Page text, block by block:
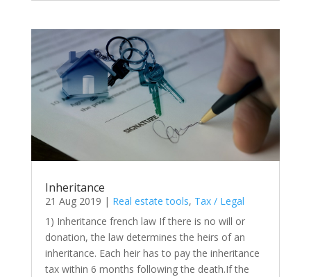
Inheritance
21 Aug 2019 | Real estate tools, Tax / Legal
1) Inheritance french law If there is no will or
donation, the law determines the heirs of an
inheritance. Each heir has to pay the inheritance
tax within 6 months following the death.If the